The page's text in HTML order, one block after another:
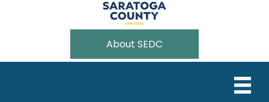
About SEDC